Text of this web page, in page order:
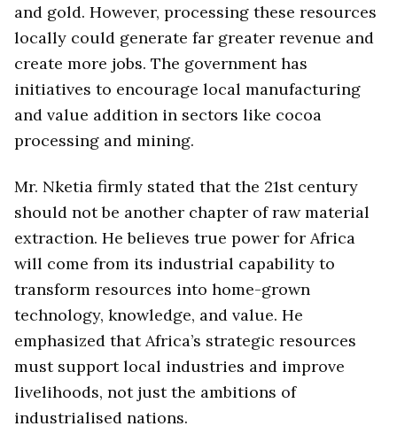
and gold. However, processing these resources
locally could generate far greater revenue and
create more jobs. The government has
initiatives to encourage local manufacturing
and value addition in sectors like cocoa
processing and mining.
Mr. Nketia firmly stated that the 21st century
should not be another chapter of raw material
extraction. He believes true power for Africa
will come from its industrial capability to
transform resources into home-grown
technology, knowledge, and value. He
emphasized that Africa’s strategic resources
must support local industries and improve
livelihoods, not just the ambitions of
industrialised nations.